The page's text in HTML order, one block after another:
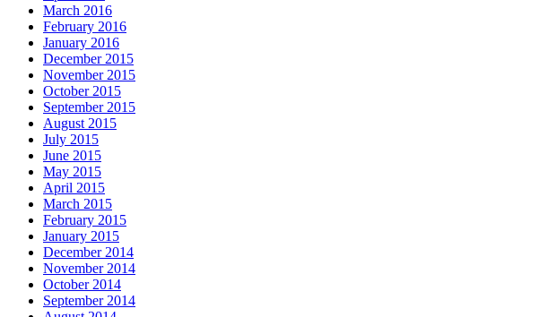
March 2016
February 2016
January 2016
December 2015
November 2015
October 2015
September 2015
August 2015
July 2015
June 2015
May 2015
April 2015
March 2015
February 2015
January 2015
December 2014
November 2014
October 2014
September 2014